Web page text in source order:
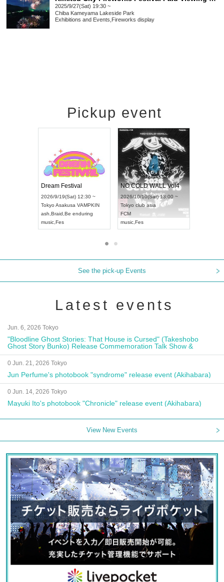
2025/9/27(Sat) 19:30 ~
Chiba Kameyama Lakeside Park
Exhibitions and Events Fireworks display
Pickup event
2026/9/14(Mon) 18:00 ~
HOLIDAY NEXT NAGOYA
RENGEKI
Visual Kei
Dream Festival
2026/9/19(Sat) 12:30 ~
Asakusa VAMPKIN
Braid,Be enduring
Fes
NO COLD
FCM
See the pick-up Events
Latest events
Jun. 6, 2026 Tokyo
"Bloodline Ghost Stories: That House is Cursed" (Takeshobo
Ghost Story Bunko) Release Commemoration Talk Show &
Autograph Session
0 Jun. 21, 2026 Tokyo
Jun Perfume's photobook "syndrome" release event (Akihabara)
0 Jun. 14, 2026 Tokyo
Mayuki Ito's photobook "Chronicle" release event (Akihabara)
View New Events